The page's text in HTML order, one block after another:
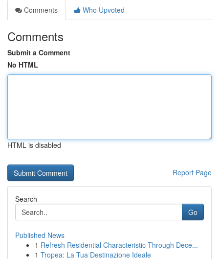
Comments
Who Upvoted
Comments
Submit a Comment
No HTML
HTML is disabled
Report Page
Search
Go
Published News
1 Refresh Residential Characteristic Through Dece...
1 Tropea: La Tua Destinazione Ideale